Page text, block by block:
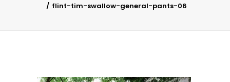
flint-tim-swallow-general-pants-06